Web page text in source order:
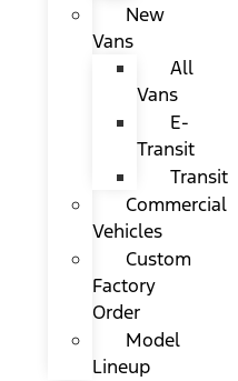
New
Vans
All
Vans
E-
Transit
Transit
Commercial
Vehicles
Custom
Factory
Order
Model
Lineup